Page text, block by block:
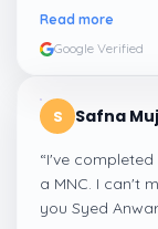
amazing
Read more
Google Verified
S Safna
“I've
a MNC. I can't
you Syed